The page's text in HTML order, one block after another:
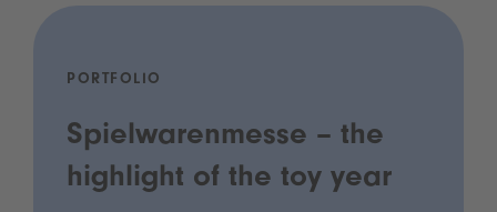
PORTFOLIO
Spielwarenmesse – the
highlight of the toy year